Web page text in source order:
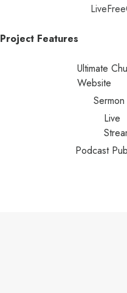
Project Features
Ultimate
Website
Live
Podcast